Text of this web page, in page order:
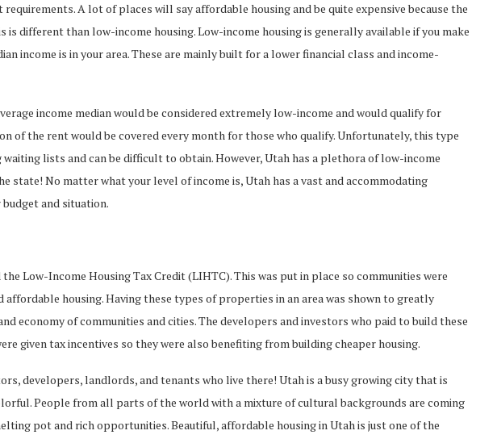
A lot of places will say affordable housing and be quite expensive because the
is different than low-income housing. Low-income housing is generally available if you make
income is in your area. These are mainly built for a lower financial class and income-
income median would be considered extremely low-income and would qualify for
of the rent would be covered every month for those who qualify. Unfortunately, this type
lists and can be difficult to obtain. However, Utah has a plethora of low-income
state! No matter what your level of income is, Utah has a vast and accommodating
and situation.
Low-Income Housing Tax Credit (LIHTC). This was put in place so communities were
affordable housing. Having these types of properties in an area was shown to greatly
economy of communities and cities. The developers and investors who paid to build these
given tax incentives so they were also benefiting from building cheaper housing.
developers, landlords, and tenants who live there! Utah is a busy growing city that is
People from all parts of the world with a mixture of cultural backgrounds are coming
pot and rich opportunities. Beautiful, affordable housing in Utah is just one of the